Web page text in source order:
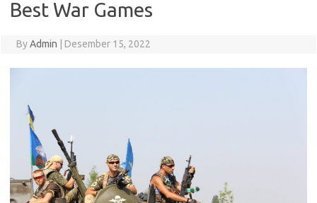
Best War Games
ByAdmin Desember 15, 2022